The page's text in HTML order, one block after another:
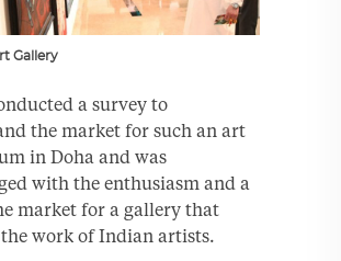
Gallery
a survey to
the market for such an art
in Doha and was
with the enthusiasm and a
market for a gallery that
work of Indian artists.